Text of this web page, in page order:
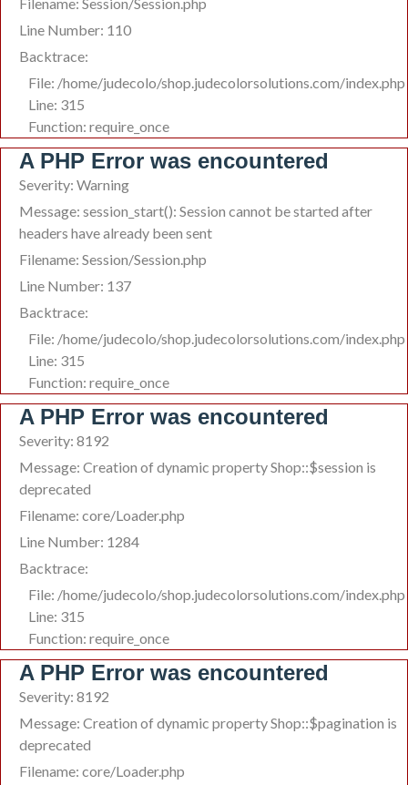
Line Number: 110
Backtrace:
File: /home/judecolo/shop.judecolorsolutions.com/index.php
Line: 315
Function: require_once
A PHP Error was encountered
Severity: Warning
Message: session_start(): Session cannot be started after
headers have already been sent
Filename: Session/Session.php
Line Number: 137
Backtrace:
File: /home/judecolo/shop.judecolorsolutions.com/index.php
Line: 315
Function: require_once
A PHP Error was encountered
Severity: 8192
Message: Creation of dynamic property Shop::$session is
deprecated
Filename: core/Loader.php
Line Number: 1284
Backtrace:
File: /home/judecolo/shop.judecolorsolutions.com/index.php
Line: 315
Function: require_once
A PHP Error was encountered
Severity: 8192
Message: Creation of dynamic property Shop::$pagination is
deprecated
Filename: core/Loader.php